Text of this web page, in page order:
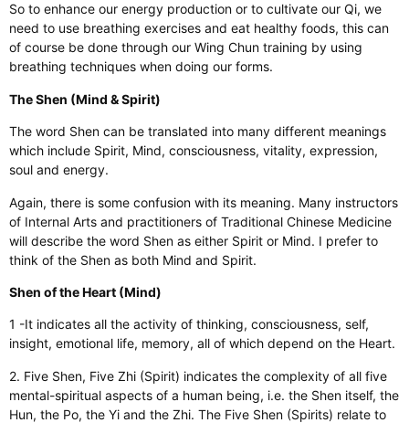
So to enhance our energy production or to cultivate our Qi, we
need to use breathing exercises and eat healthy foods, this can
of course be done through our Wing Chun training by using
breathing techniques when doing our forms.
The Shen (Mind & Spirit)
The word Shen can be translated into many different meanings
which include Spirit, Mind, consciousness, vitality, expression,
soul and energy.
Again, there is some confusion with its meaning. Many instructors
of Internal Arts and practitioners of Traditional Chinese Medicine
will describe the word Shen as either Spirit or Mind. I prefer to
think of the Shen as both Mind and Spirit.
Shen of the Heart (Mind)
1 -It indicates all the activity of thinking, consciousness, self,
insight, emotional life, memory, all of which depend on the Heart.
2. Five Shen, Five Zhi (Spirit) indicates the complexity of all five
mental-spiritual aspects of a human being, i.e. the Shen itself, the
Hun, the Po, the Yi and the Zhi. The Five Shen (Spirits) relate to